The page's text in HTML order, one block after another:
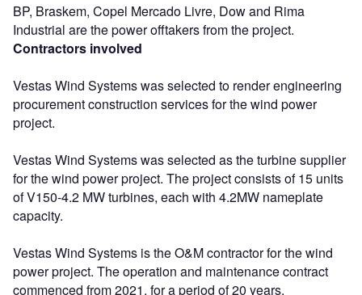
BP, Braskem, Copel Mercado Livre, Dow and Rima
Industrial are the power offtakers from the project.
Contractors involved
Vestas Wind Systems was selected to render engineering
procurement construction services for the wind power
project.
Vestas Wind Systems was selected as the turbine supplier
for the wind power project. The project consists of 15 units
of V150-4.2 MW turbines, each with 4.2MW nameplate
capacity.
Vestas Wind Systems is the O&M contractor for the wind
power project. The operation and maintenance contract
commenced from 2021, for a period of 20 years.